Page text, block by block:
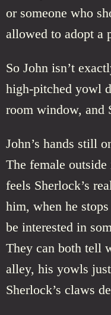
or someone who
allowed to adopt a
So John isn’t
high-pitched yowl
room window, and
John’s hands still
The female
feels Sherlock’s
him, when he
be interested in
They can both tell
alley, his yowls
Sherlock’s claws